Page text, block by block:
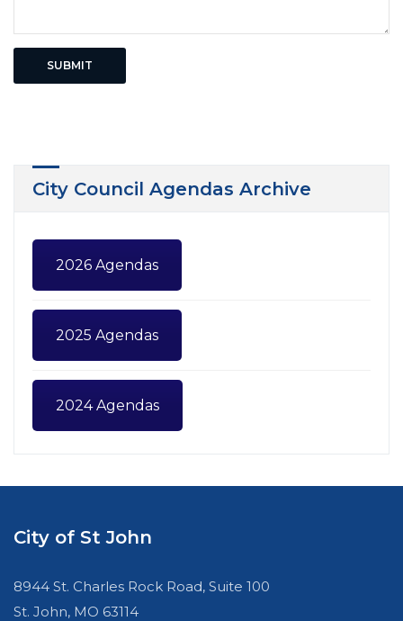
City Council Agendas Archive
2026 Agendas
2025 Agendas
2024 Agendas
City of St John
8944 St. Charles Rock Road, Suite 100
St. John, MO 63114